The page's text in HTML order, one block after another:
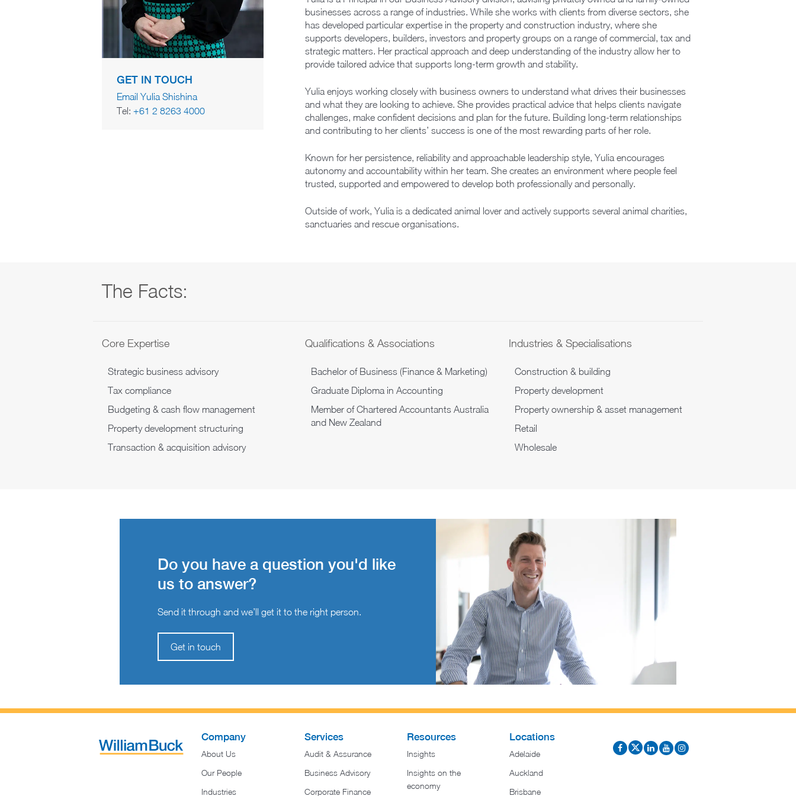
GET IN TOUCH
Email Yulia Shishina
Tel: +61 2 8263 4000
businesses across a range of industries. While she works with clients from diverse sectors, she
has developed particular expertise in the property and construction industry, where she
supports developers, builders, investors and property groups on a range of commercial, tax and
strategic matters. Her practical approach and deep understanding of the industry allow her to
provide tailored advice that supports long-term growth and stability.
Yulia enjoys working closely with business owners to understand what drives their businesses
and what they are looking to achieve. She provides practical advice that helps clients navigate
challenges, make confident decisions and plan for the future. Building long-term relationships
and contributing to her clients’ success is one of the most rewarding parts of her role.
Known for her persistence, reliability and approachable leadership style, Yulia encourages
autonomy and accountability within her team. She creates an environment where people feel
trusted, supported and empowered to develop both professionally and personally.
Outside of work, Yulia is a dedicated animal lover and actively supports several animal charities,
sanctuaries and rescue organisations.
The Facts:
Core Expertise
Strategic business advisory
Tax compliance
Budgeting & cash flow management
Property development structuring
Transaction & acquisition advisory
Qualifications & Associations
Bachelor of Business (Finance & Marketing)
Graduate Diploma in Accounting
Member of Chartered Accountants Australia
and New Zealand
Industries & Specialisations
Construction & building
Property development
Property ownership & asset management
Retail
Wholesale
Do you have a question you'd like
us to answer?
Send it through and we’ll get it to the right person.
Get in touch
Company
About Us
Our People
Industries
Services
Audit & Assurance
Business Advisory
Corporate Finance
Resources
Insights
Insights on the
economy
Locations
Adelaide
Auckland
Brisbane